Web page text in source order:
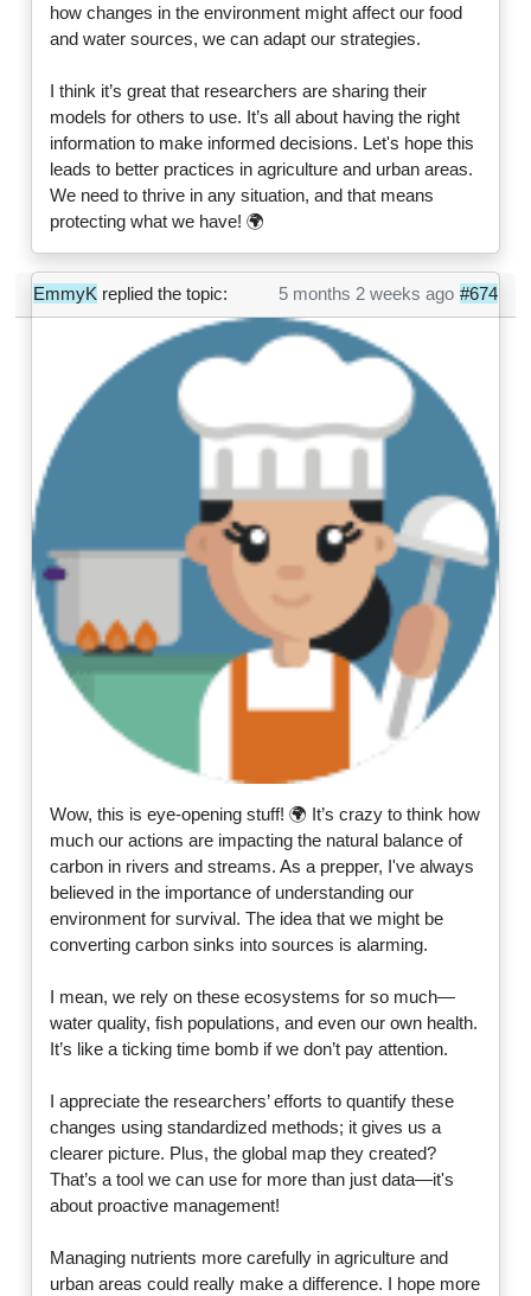
how changes in the environment might affect our food
and water sources, we can adapt our strategies.
I think it’s great that researchers are sharing their
models for others to use. It’s all about having the right
information to make informed decisions. Let's hope this
leads to better practices in agriculture and urban areas.
We need to thrive in any situation, and that means
protecting what we have! 🌍
EmmyK replied the topic: #674
5 months 2 weeks ago
Wow, this is eye-opening stuff! 🌍 It’s crazy to think how
much our actions are impacting the natural balance of
carbon in rivers and streams. As a prepper, I've always
believed in the importance of understanding our
environment for survival. The idea that we might be
converting carbon sinks into sources is alarming.
I mean, we rely on these ecosystems for so much—
water quality, fish populations, and even our own health.
It’s like a ticking time bomb if we don’t pay attention.
I appreciate the researchers’ efforts to quantify these
changes using standardized methods; it gives us a
clearer picture. Plus, the global map they created?
That’s a tool we can use for more than just data—it's
about proactive management!
Managing nutrients more carefully in agriculture and
urban areas could really make a difference. I hope more